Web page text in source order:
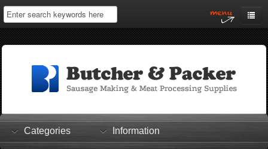
Home
Log In
Shopping Cart
Checkout
Categories Information